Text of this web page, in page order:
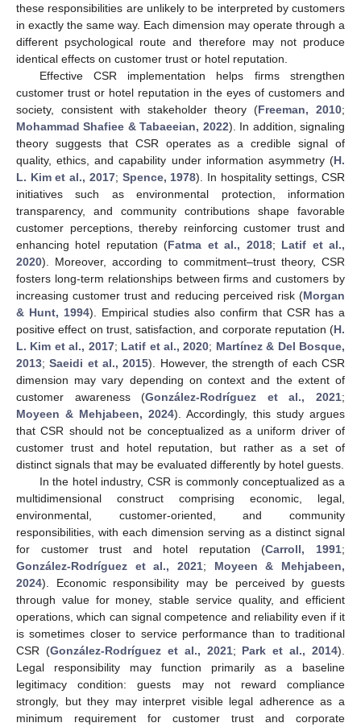
these responsibilities are unlikely to be interpreted by customers
in exactly the same way. Each dimension may operate through a
different psychological route and therefore may not produce
identical effects on customer trust or hotel reputation.
Effective CSR implementation helps firms strengthen
customer trust or hotel reputation in the eyes of customers and
society, consistent with stakeholder theory (Freeman, 2010;
Mohammad Shafiee & Tabaeeian, 2022). In addition, signaling
theory suggests that CSR operates as a credible signal of
quality, ethics, and capability under information asymmetry (H.
L. Kim et al., 2017; Spence, 1978). In hospitality settings, CSR
initiatives such as environmental protection, information
transparency, and community contributions shape favorable
customer perceptions, thereby reinforcing customer trust and
enhancing hotel reputation (Fatma et al., 2018; Latif et al.,
2020). Moreover, according to commitment–trust theory, CSR
fosters long-term relationships between firms and customers by
increasing customer trust and reducing perceived risk (Morgan
& Hunt, 1994). Empirical studies also confirm that CSR has a
positive effect on trust, satisfaction, and corporate reputation (H.
L. Kim et al., 2017; Latif et al., 2020; Martínez & Del Bosque,
2013;Saeidi et al., 2015). However, the strength of each CSR
dimension may vary depending on context and the extent of
customer awareness (González-Rodríguez et al., 2021;
Moyeen & Mehjabeen, 2024). Accordingly, this study argues
that CSR should not be conceptualized as a uniform driver of
customer trust and hotel reputation, but rather as a set of
distinct signals that may be evaluated differently by hotel guests.
In the hotel industry, CSR is commonly conceptualized as a
multidimensional construct comprising economic, legal,
environmental, customer-oriented, and community
responsibilities, with each dimension serving as a distinct signal
for customer trust and hotel reputation (Carroll, 1991;
González-Rodríguez et al., 2021; Moyeen & Mehjabeen,
2024). Economic responsibility may be perceived by guests
through value for money, stable service quality, and efficient
operations, which can signal competence and reliability even if it
is sometimes closer to service performance than to traditional
CSR (González-Rodríguez et al., 2021; Park et al., 2014).
Legal responsibility may function primarily as a baseline
legitimacy condition: guests may not reward compliance
strongly, but they may interpret visible legal adherence as a
minimum requirement for customer trust and corporate